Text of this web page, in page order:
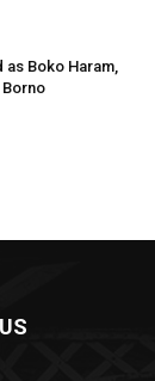
Boko Haram,
Borno